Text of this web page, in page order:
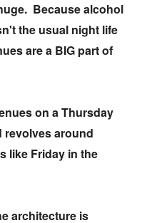
Because alcohol
the usual night life
are a BIG part of
on a Thursday
revolves around
like Friday in the
architecture is